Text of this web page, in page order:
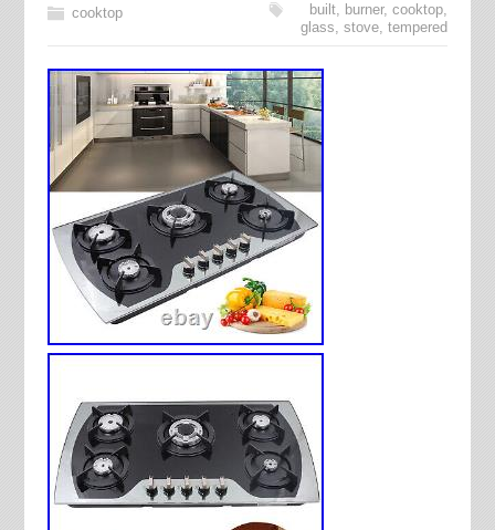
cooktop built, burner,cooktop,
glass,stove,tempered